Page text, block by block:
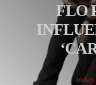
FLO
today